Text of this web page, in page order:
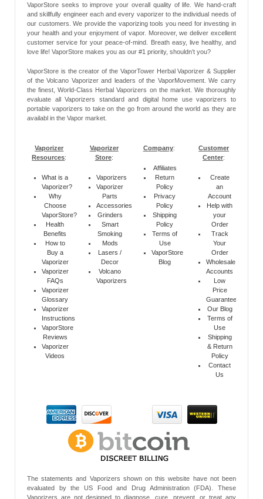
VaporStore seeks to improve your overall quality of life. We hand-craft
and skillfully engineer each and every vaporizer to the individual needs of
our customers. We provide the vaporizing tools you need for investing in
your health and your enjoyment of vapor. Moreover, we deliver excellent
customer service for your peace-of-mind. Breath easy, live healthy, and
love life! VaporStore makes you as our #1 priority, shouldn’t you?
VaporStore is the creator of the VaporTower Herbal Vaporizer & Supplier
of the Volcano Vaporizer and leaders of the VaporMovement. We carry
the finest, World-Class Herbal Vaporizers on the market. We thoroughly
evaluate all Vaporizers standard and digital home use vaporizers to
portable vaporizers to take on the go from around the world as they are
availabl in the Vapor market.
Vaporizer
Resources:
What is a
Vaporizer?
Why
Choose
VaporStore?
Health
Benefits
How to
Buy a
Vaporizer
Vaporizer
FAQs
Vaporizer
Glossary
Vaporizer
Instructions
VaporStore
Reviews
Vaporizer
Videos
Vaporizer
Store:
Vaporizers
Vaporizer
Parts
Accessories
Grinders
Smart
Smoking
Mods
Lasers /
Decor
Volcano
Vaporizers
Company:
Affiliates
Return
Policy
Privacy
Policy
Shipping
Policy
Terms of
Use
VaporStore
Blog
Customer
Center:
Create
an
Account
Help with
your
Order
Track
Your
Order
Wholesale
Accounts
Low
Price
Guarantee
Our Blog
Terms of
Use
Shipping
& Return
Policy
Contact
Us
The statements and Vaporizers shown on this website have not been
evaluated by the US Food and Drug Administration (FDA). These
Vaporizers are not designed to diagnose, cure, prevent, or treat any